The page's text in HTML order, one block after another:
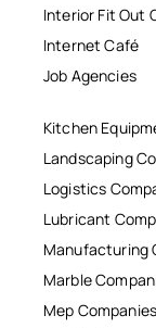
Interior Fit Out
Internet Café
Job Agencies
Kitchen
Landscaping
Logistics
Lubricant
Manufacturing
Marble
Mep Companies